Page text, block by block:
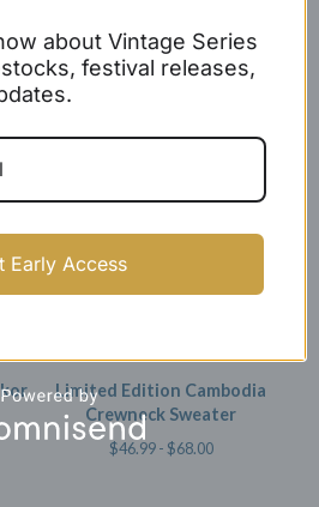
Angkor Wat Crewneck
Sweater
Limited Edition Cambodia
Crewneck Sweater
$46.99 -$68.00
about Vintage Series
festival releases,
Early Access